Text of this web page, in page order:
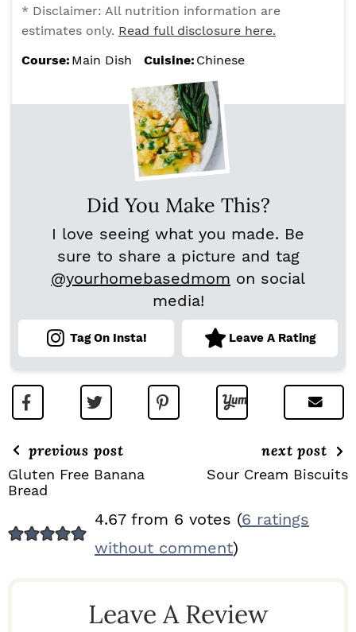
* Disclaimer: All nutrition information are
estimates only. Read full disclosure here.
Course: Main Dish Cuisine: Chinese
Did You Make This?
I love seeing what you made. Be
sure to share a picture and tag
@yourhomebasedmom on social
media!
Tag On Insta! Leave A Rating
previous post
Gluten Free Banana
Bread
next post
Sour Cream Biscuits
E
4.67 from 6 votes (6 ratings
without comment)
Leave A Review